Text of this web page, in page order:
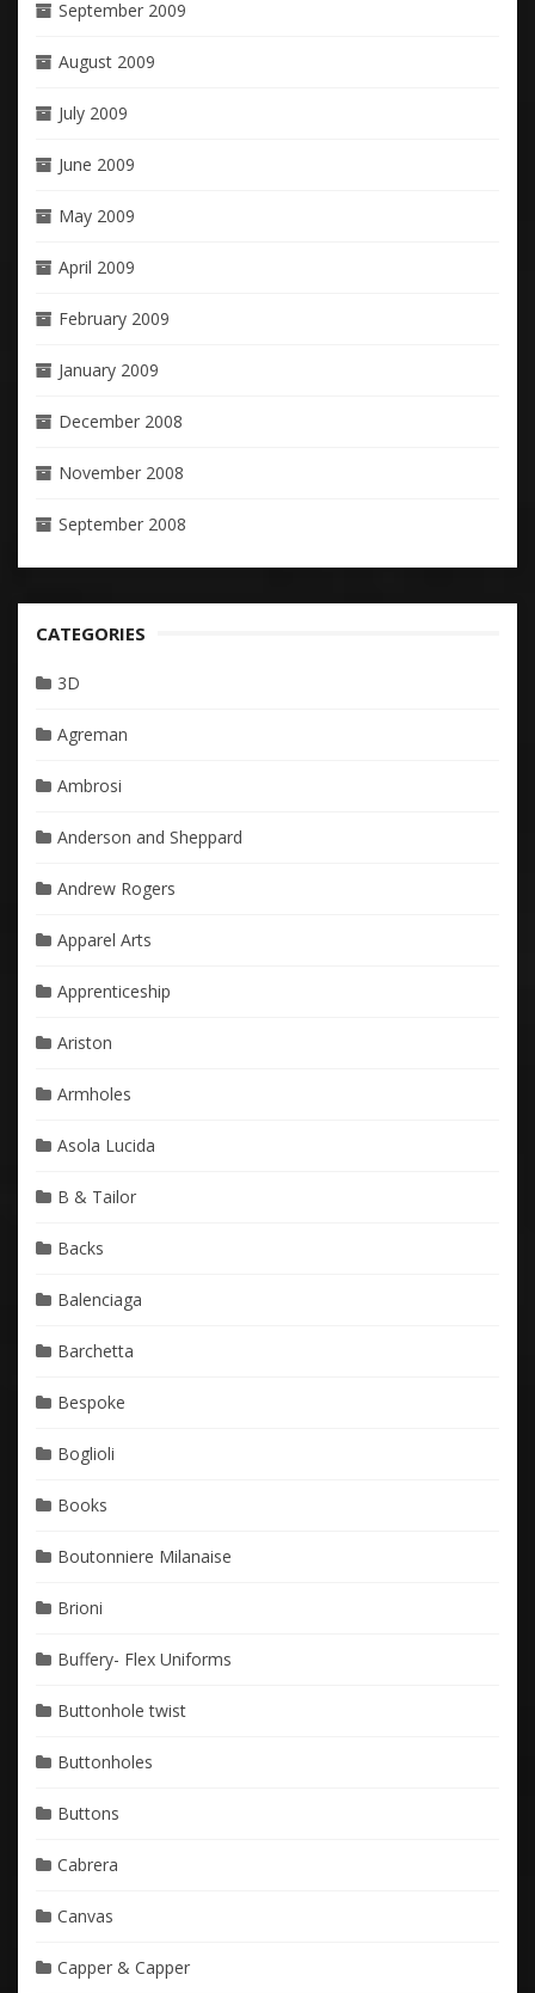
September 2009
August 2009
July 2009
June 2009
May 2009
April 2009
February 2009
January 2009
December 2008
November 2008
September 2008
CATEGORIES
3D
Agreman
Ambrosi
Anderson and Sheppard
Andrew Rogers
Apparel Arts
Apprenticeship
Ariston
Armholes
Asola Lucida
B & Tailor
Backs
Balenciaga
Barchetta
Bespoke
Boglioli
Books
Boutonniere Milanaise
Brioni
Buffery- Flex Uniforms
Buttonhole twist
Buttonholes
Buttons
Cabrera
Canvas
Capper & Capper